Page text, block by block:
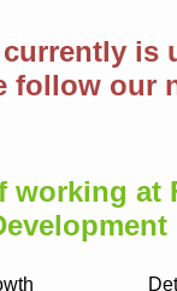
is
follow our
working at